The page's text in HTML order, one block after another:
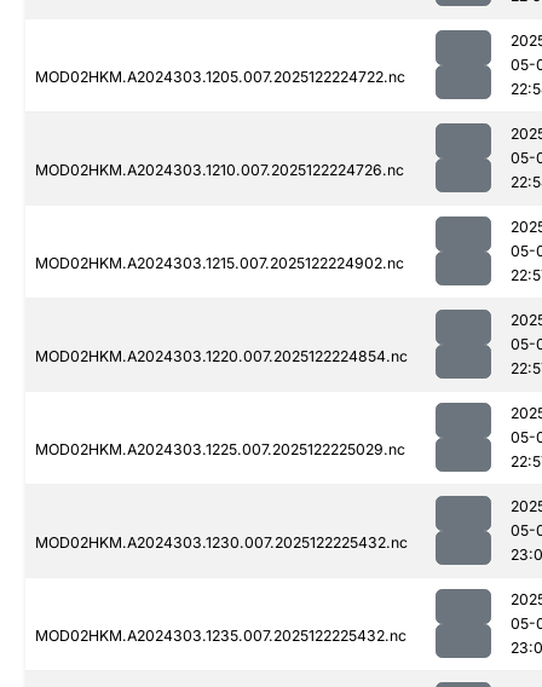
MOD02HKM.A2024303.1205.007.2025122224722.nc
05-
MOD02HKM.A2024303.1210.007.2025122224726.nc
05-
MOD02HKM.A2024303.1215.007.2025122224902.nc
05-
MOD02HKM.A2024303.1220.007.2025122224854.nc
05-
MOD02HKM.A2024303.1225.007.2025122225029.nc
05-
MOD02HKM.A2024303.1230.007.2025122225432.nc
05-
MOD02HKM.A2024303.1235.007.2025122225432.nc
05-